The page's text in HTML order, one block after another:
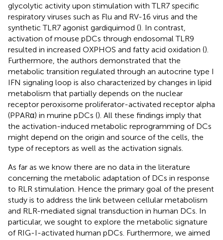
glycolytic activity upon stimulation with TLR7 specific
respiratory viruses such as Flu and RV-16 virus and the
synthetic TLR7 agonist gardiquimod (). In contrast,
activation of mouse pDCs through endosomal TLR9
resulted in increased OXPHOS and fatty acid oxidation ().
Furthermore, the authors demonstrated that the
metabolic transition regulated through an autocrine type I
IFN signaling loop is also characterized by changes in lipid
metabolism that partially depends on the nuclear
receptor peroxisome proliferator-activated receptor alpha
(PPARα) in murine pDCs (). All these findings imply that
the activation-induced metabolic reprogramming of DCs
might depend on the origin and source of the cells, the
type of receptors as well as the activation signals.
As far as we know there are no data in the literature
concerning the metabolic adaptation of DCs in response
to RLR stimulation. Hence the primary goal of the present
study is to address the link between cellular metabolism
and RLR-mediated signal transduction in human DCs. In
particular, we sought to explore the metabolic signature
of RIG-I-activated human pDCs. Furthermore, we aimed